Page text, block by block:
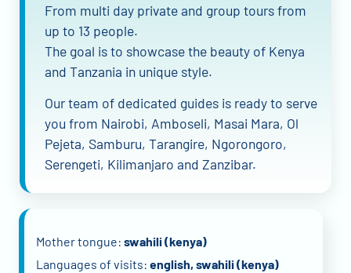
From multi day private and group tours from
up to 13 people.
The goal is to showcase the beauty of Kenya
and Tanzania in unique style.
Our team of dedicated guides is ready to serve
you from Nairobi, Amboseli, Masai Mara, Ol
Pejeta, Samburu, Tarangire, Ngorongoro,
Serengeti, Kilimanjaro and Zanzibar.
Mother tongue: swahili (kenya)
Languages of visits: english, swahili (kenya)